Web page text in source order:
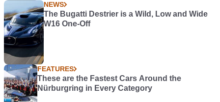
NEWS
The Bugatti Destrier is a Wild, Low and Wide
W16 One-Off
FEATURES
These are the Fastest Cars Around the
Nürburgring in Every Category